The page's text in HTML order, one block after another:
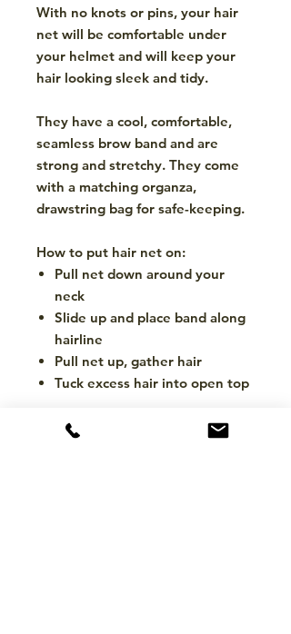
With no knots or pins, your hair
net will be comfortable under
your helmet and will keep your
hair looking sleek and tidy.
They have a cool, comfortable,
seamless brow band and are
strong and stretchy. They come
with a matching organza,
drawstring bag for safe-keeping.
How to put hair net on:
Pull net down around your
neck
Slide up and place band along
hairline
Pull net up, gather hair
Tuck excess hair into open top